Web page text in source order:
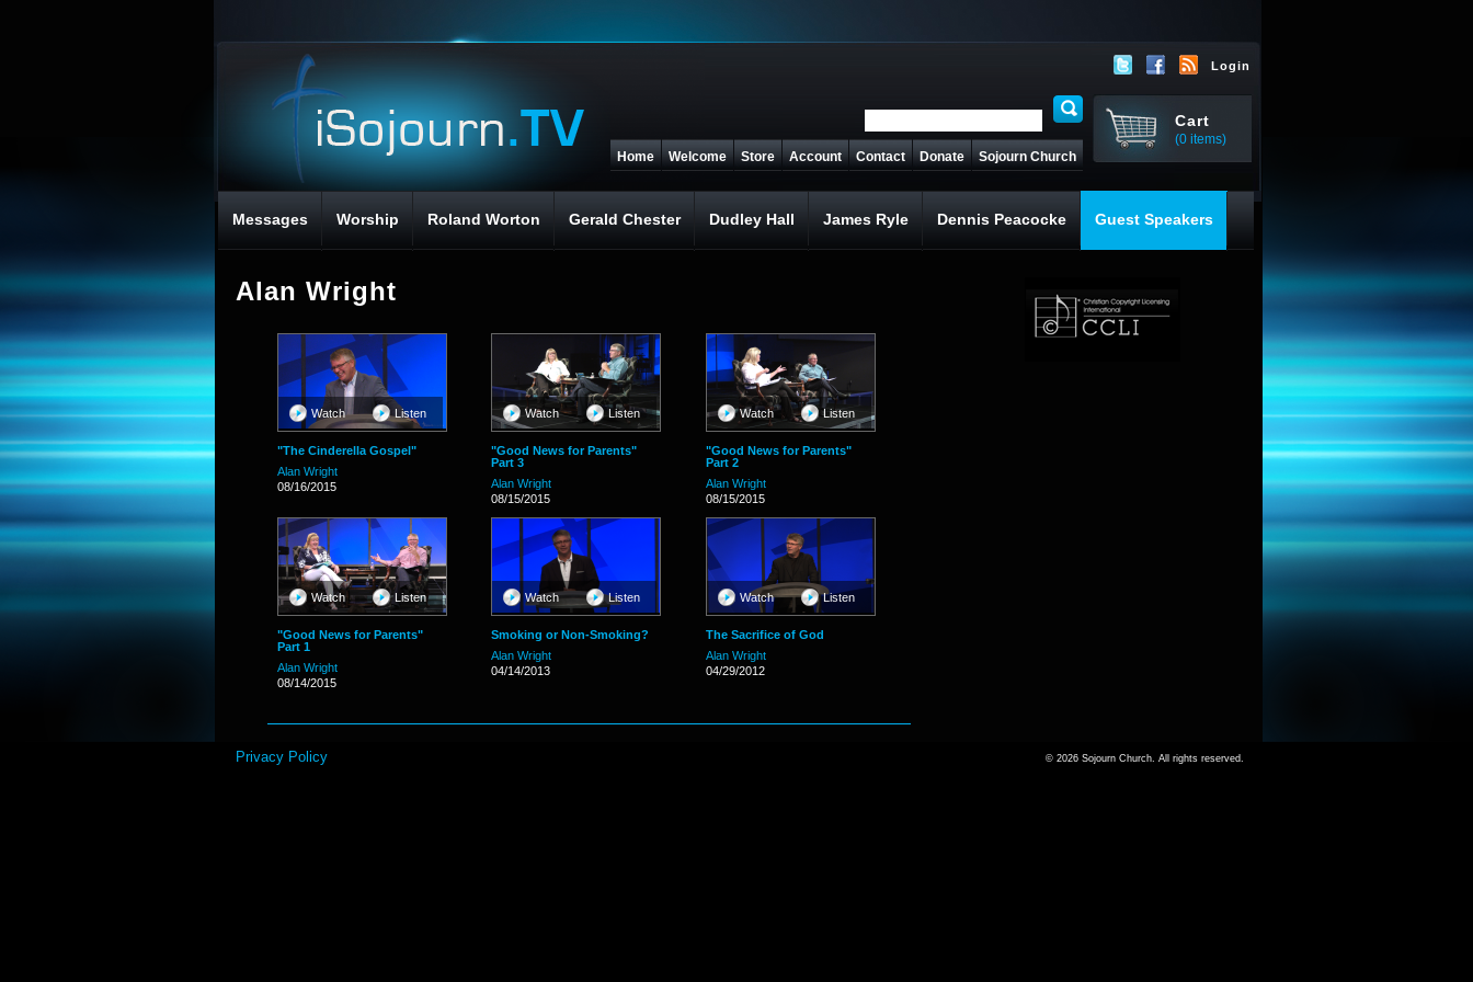
Login
Home Welcome Store Account Contact Donate Sojourn Church
Cart
(0 items)
Messages Worship Roland Worton Gerald Chester Dudley Hall James Ryle Dennis Peacocke Guest Speakers
Alan Wright
Watch Listen
"The Cinderella Gospel"
Alan Wright
08/16/2015
Watch Listen
"Good News for Parents"
Part 3
Alan Wright
08/15/2015
Watch Listen
"Good News for Parents"
Part 2
Alan Wright
08/15/2015
Watch Listen
"Good News for Parents"
Part 1
Alan Wright
08/14/2015
Watch Listen
Smoking or Non-Smoking?
Alan Wright
04/14/2013
Watch Listen
The Sacrifice of God
Alan Wright
04/29/2012
Privacy Policy © 2026 Sojourn Church. All rights reserved.